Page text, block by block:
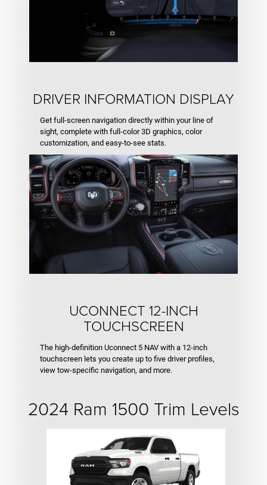
DRIVER INFORMATION DISPLAY
Get full-screen navigation directly within your line of
sight, complete with full-color 3D graphics, color
customization, and easy-to-see stats.
UCONNECT 12-INCH
TOUCHSCREEN
The high-definition Uconnect 5 NAV with a 12-inch
touchscreen lets you create up to five driver profiles,
view tow-specific navigation, and more.
2024 Ram 1500 Trim Levels